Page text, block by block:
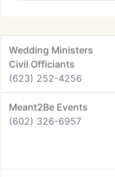
Wedding Ministers
Civil Officiants
(623) 252-4256
Meant2Be Events
(602) 326-6957